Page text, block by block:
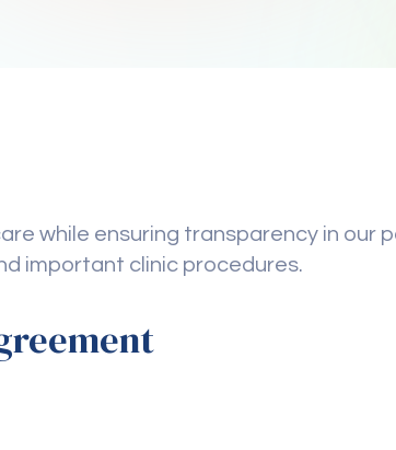
while ensuring transparency in our
important clinic procedures.